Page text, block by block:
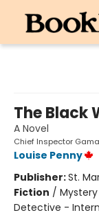
The Black
A Novel
Chief Inspector
Louise Penny
Publisher:St.
Fiction /
Detective -